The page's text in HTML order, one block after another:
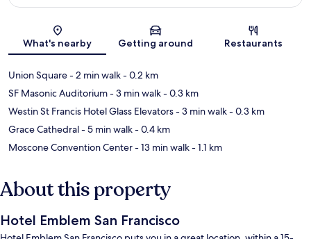
Map
What's nearby Getting around Restaurants
Union Square- 2 min walk- 0.2 km
SF Masonic Auditorium- 3 min walk- 0.3 km
Westin St Francis Hotel Glass Elevators- 3 min walk- 0.3 km
Grace Cathedral- 5 min walk- 0.4 km
Moscone Convention Center- 13 min walk- 1.1 km
About this property
Hotel Emblem San Francisco